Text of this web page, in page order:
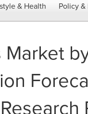
& Health Policy